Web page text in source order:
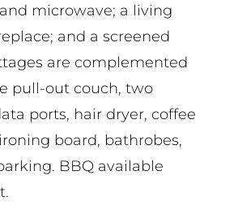
microwave; a living
and a screened
are complemented
pull-out couch, two
ports, hair dryer, coffee
board, bathrobes,
BBQ available